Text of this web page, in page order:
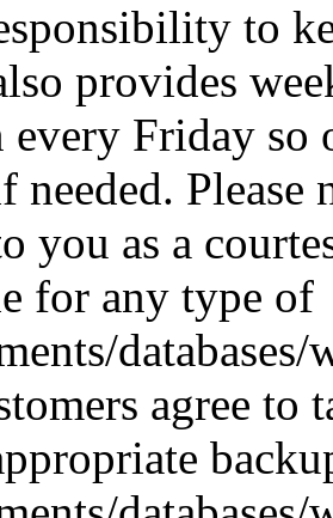
to
provides
every Friday so
Please
you as a
for any type of
agree to